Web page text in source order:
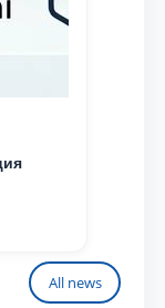
All news